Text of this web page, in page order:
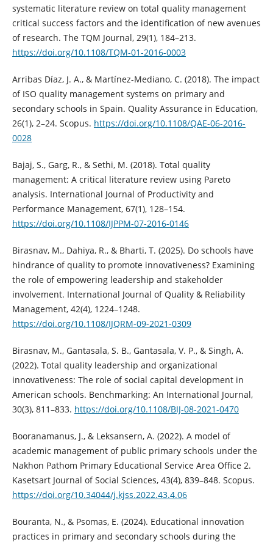
systematic literature review on total quality management
critical success factors and the identification of new avenues
of research. The TQM Journal, 29(1), 184–213.
https://doi.org/10.1108/TQM-01-2016-0003
Arribas Díaz, J. A., & Martínez-Mediano, C. (2018). The impact
of ISO quality management systems on primary and
secondary schools in Spain. Quality Assurance in Education,
26(1), 2–24. Scopus. https://doi.org/10.1108/QAE-06-2016-
0028
Bajaj, S., Garg, R., & Sethi, M. (2018). Total quality
management: A critical literature review using Pareto
analysis. International Journal of Productivity and
Performance Management, 67(1), 128–154.
https://doi.org/10.1108/IJPPM-07-2016-0146
Birasnav, M., Dahiya, R., & Bharti, T. (2025). Do schools have
hindrance of quality to promote innovativeness? Examining
the role of empowering leadership and stakeholder
involvement. International Journal of Quality & Reliability
Management, 42(4), 1224–1248.
https://doi.org/10.1108/IJQRM-09-2021-0309
Birasnav, M., Gantasala, S. B., Gantasala, V. P., & Singh, A.
(2022). Total quality leadership and organizational
innovativeness: The role of social capital development in
American schools. Benchmarking: An International Journal,
30(3), 811–833. https://doi.org/10.1108/BIJ-08-2021-0470
Booranamanus, J., & Leksansern, A. (2022). A model of
academic management of public primary schools under the
Nakhon Pathom Primary Educational Service Area Office 2.
Kasetsart Journal of Social Sciences, 43(4), 839–848. Scopus.
https://doi.org/10.34044/j.kjss.2022.43.4.06
Bouranta, N., & Psomas, E. (2024). Educational innovation
practices in primary and secondary schools during the